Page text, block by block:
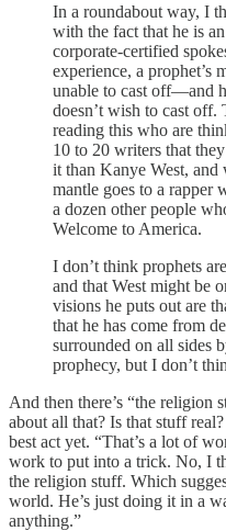
In a roundabout way, I
with the fact that he is
corporate-certified
experience, a prophet’s
unable to cast off—and
doesn’t wish to cast off.
reading this who are
10 to 20 writers that
it than Kanye West,
mantle goes to a rapper
a dozen other people
Welcome to America.
I don’t think prophets
and that West might be
visions he puts out are
that he has come from
surrounded on all sides
prophecy, but I don’t
And then there’s “the religion
about all that? Is that stuff
best act yet. “That’s a lot of
work to put into a trick. No, I
the religion stuff. Which
world. He’s just doing it in a
anything.”